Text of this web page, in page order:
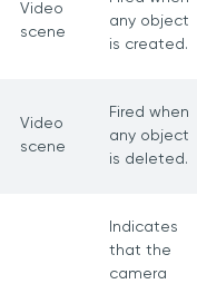
Video
scene
any object
is created.
Video
scene
Fired when
any object
is deleted.
Indicates
that the
camera